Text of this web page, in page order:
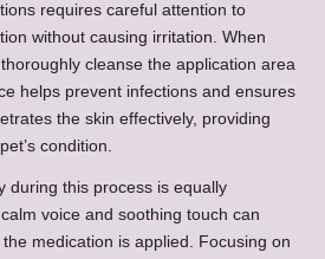
requires careful attention to
without causing irritation. When
cleanse the application area
helps prevent infections and ensures
the skin effectively, providing
condition.
during this process is equally
voice and soothing touch can
medication is applied. Focusing on